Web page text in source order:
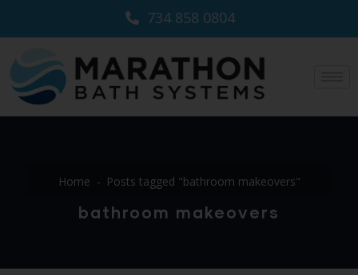
734 858 0804
Home Posts tagged "bathroom makeovers"
bathroom makeovers